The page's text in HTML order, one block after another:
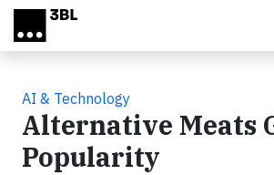
Skip to main content
AI & Technology
Alternative Meats
Popularity